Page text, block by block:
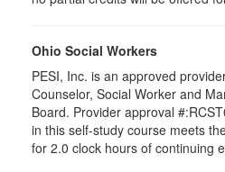
Ohio Social Workers
PESI, Inc. is an approved
Counselor, Social Worker and
Board. Provider approval
in this self-study course meets
for 2.0 clock hours of continuing